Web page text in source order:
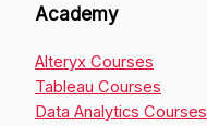
Academy
Alteryx Courses
Tableau Courses
Data Analytics Courses